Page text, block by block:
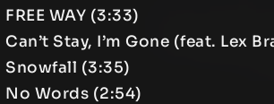
FREE WAY (3:33)
Can’t Stay, I’m Gone (feat. Lex
Snowfall (3:35)
No Words (2:54)